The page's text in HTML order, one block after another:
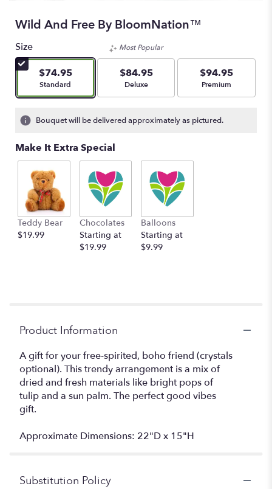
Wild And Free By BloomNation™
Size
$74.95
Arrangement size
Standard
Most Popular
$84.95
Arrangement size
Deluxe
$94.95
Arrangement size
Premium
Bouquet will be delivered approximately as pictured.
Make It Extra Special
Teddy Bear
$19.99
Chocolates
Starting at
$19.99
Balloons
Starting at
$9.99
Product Information
A gift for your free-spirited, boho friend (crystals
optional). This trendy arrangement is a mix of
dried and fresh materials like bright pops of
tulip and a sun palm. The perfect good vibes
gift.
Approximate Dimensions: 22"D x 15"H
Substitution Policy